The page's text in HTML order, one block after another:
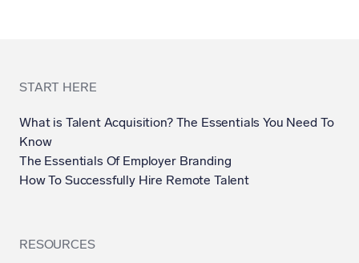
START HERE
What is Talent Acquisition? The Essentials You Need To
Know
The Essentials Of Employer Branding
How To Successfully Hire Remote Talent
RESOURCES